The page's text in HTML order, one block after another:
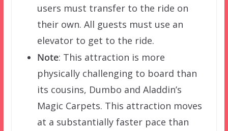
users must transfer to the ride on
their own. All guests must use an
elevator to get to the ride.
Note: This attraction is more
physically challenging to board than
its cousins, Dumbo and Aladdin’s
Magic Carpets. This attraction moves
at a substantially faster pace than